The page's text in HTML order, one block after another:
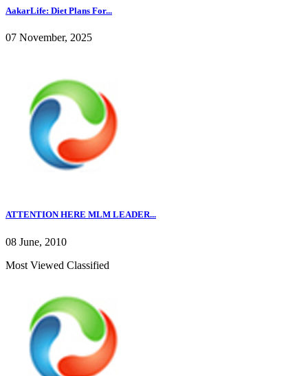
AakarLife: Diet Plans For...
07 November, 2025
ATTENTION HERE MLM LEADER...
08 June, 2010
Most Viewed Classified